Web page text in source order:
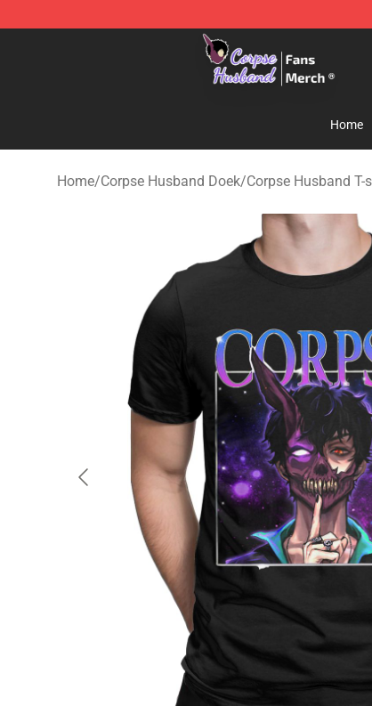
Corpse Husband Store - Official Corpse Husband
Home
Home/Corpse Husband Doek/Corpse Husband T-